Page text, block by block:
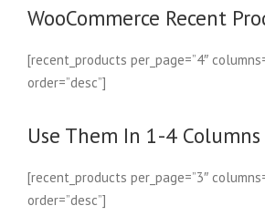
WooCommerce Recent
[recent_products per_page=”4″
order=”desc”]
Use Them In 1-4 Columns
[recent_products per_page=”3″
order=”desc”]